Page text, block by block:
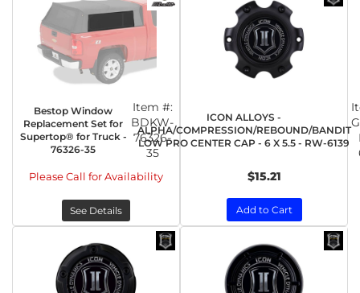
Bestop Window
Replacement Set for
Supertop® for Truck -
76326-35
Item #:
BDKW-
76326-
35
Please Call for Availability
See Details
ICON ALLOYS -
ALPHA/COMPRESSION/REBOUND/BANDIT
LOW PRO CENTER CAP - 6 X 5.5 - RW-6139
$15.21
Add to Cart